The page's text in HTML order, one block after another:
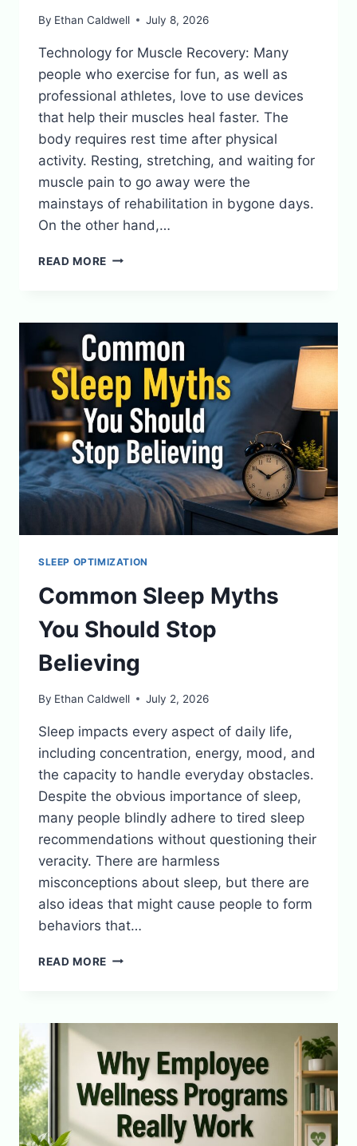
By Ethan Caldwell July 8, 2026
Technology for Muscle Recovery: Many
people who exercise for fun, as well as
professional athletes, love to use devices
that help their muscles heal faster. The
body requires rest time after physical
activity. Resting, stretching, and waiting for
muscle pain to go away were the
mainstays of rehabilitation in bygone days.
On the other hand,…
READ MORE RECOVERY
SPEED
UP
MUSCLE
HEALING
SLEEP OPTIMIZATION
Common Sleep Myths
You Should Stop
Believing
By Ethan Caldwell July 2, 2026
Sleep impacts every aspect of daily life,
including concentration, energy, mood, and
the capacity to handle everyday obstacles.
Despite the obvious importance of sleep,
many people blindly adhere to tired sleep
recommendations without questioning their
veracity. There are harmless
misconceptions about sleep, but there are
also ideas that might cause people to form
behaviors that…
READ MORE COMMON
SHOULD
BELIEVING